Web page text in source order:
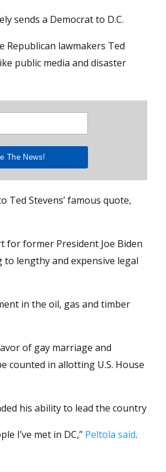
sends a Democrat to D.C.
lawmakers Ted
public media and disaster
Ted Stevens’ famous quote,
for former President Joe Biden
to lengthy and expensive legal
in the oil, gas and timber
of gay marriage and
counted in allotting U.S. House
his ability to lead the country
I’ve met in DC,” Peltola said.